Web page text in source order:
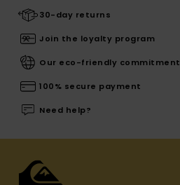
30-day returns
Join the loyalty program
Our eco-friendly commitment
100% secure payment
Need help?